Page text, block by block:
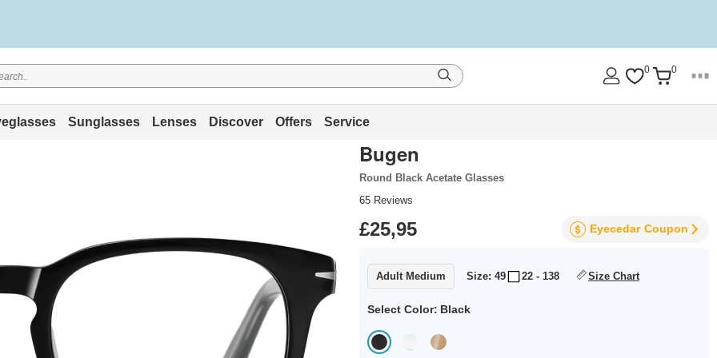
0 0
Sunglasses Lenses Discover Offers Service
Bugen
Round Black Acetate Glasses
65 Reviews
£25,95 Eyecedar Coupon
Adult Medium Size: 49 22 - 138 Size Chart
Select Color: Black